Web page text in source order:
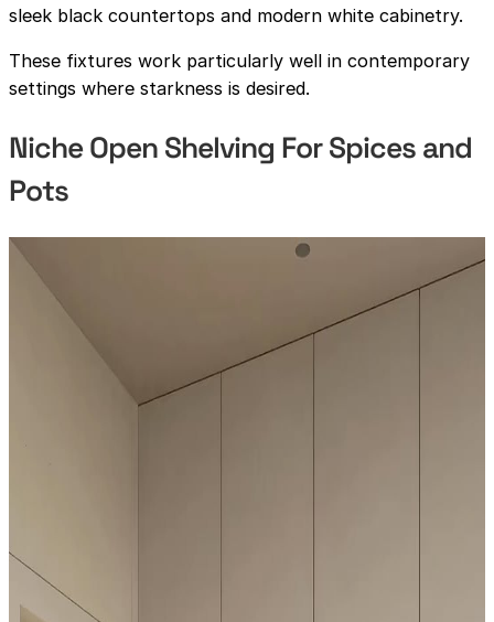
sleek black countertops and modern white cabinetry.
These fixtures work particularly well in contemporary
settings where starkness is desired.
Niche Open Shelving For Spices and
Pots